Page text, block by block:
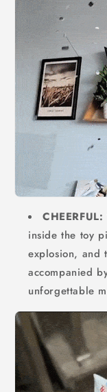
CHEERFUL:
inside the toy
explosion, and
accompanied
unforgettable